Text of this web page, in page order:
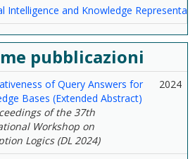
Intelligence and Knowledge
pubblicazioni
of Query Answers for
Bases (Extended Abstract)
of the 37th
Workshop on
Logics (DL 2024)
2024